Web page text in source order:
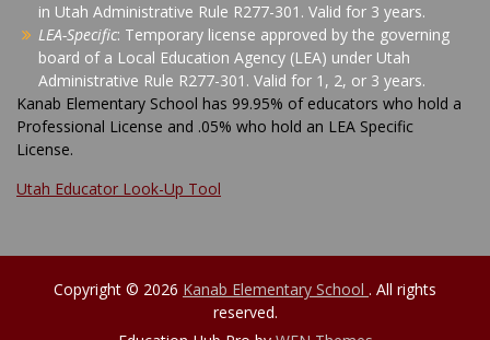
in Utah Administrative Rule R277-301. Valid for 3 years.
LEA-Specific: Temporary license approved by the governing
board of a Local Education Agency (LEA) under Utah
Administrative Rule R277-301. Valid for 1, 2, or 3 years.
Kanab Elementary School has 99.95% of educators who hold a
Professional License and .05% who hold an LEA Specific
License.
Utah Educator Look-Up Tool
Copyright © 2026 Kanab Elementary School . All rights
reserved.